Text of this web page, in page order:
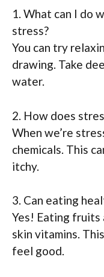
1. What can I do
stress?
You can try
drawing. Take
water.
2. How does
When we’re
chemicals. This
itchy.
3. Can eating
Yes! Eating fruits
skin vitamins.
feel good.